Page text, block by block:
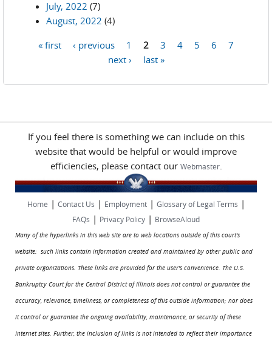
July, 2022 (7)
August, 2022 (4)
« first ‹ previous 1 2 3 4 5 6
7
next ›
last »
If you feel there is something we can include on this
website that would be helpful or would improve
efficiencies, please contact our Webmaster.
Home | Contact Us | Employment| Glossary of Legal Terms |
FAQs | Privacy Policy | BrowseAloud
Many of the hyperlinks in this web site are to web locations outside of this court's
website: such links contain information created and maintained by other public and
private organizations. These links are provided for the user's convenience. The U.S.
Bankruptcy Court for the Central District of Illinois does not control or guarantee the
accuracy, relevance, timeliness, or completeness of this outside information; nor does
it control or guarantee the ongoing availability, maintenance, or security of these
Internet sites. Further, the inclusion of links is not intended to reflect their importance